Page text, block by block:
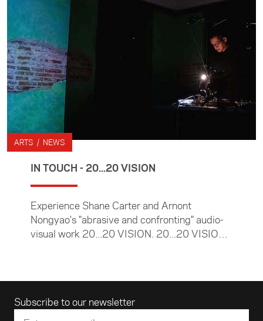
the workshops she attended and why she
found the event so inspiring.
ARTS / NEWS
IN TOUCH - 20...20 VISION
Experience Shane Carter and Arnont
Nongyao's "abrasive and confronting" audio-
visual work 20...20 VISION. 20...20 VISION
Subscribe to our newsletter
Email address